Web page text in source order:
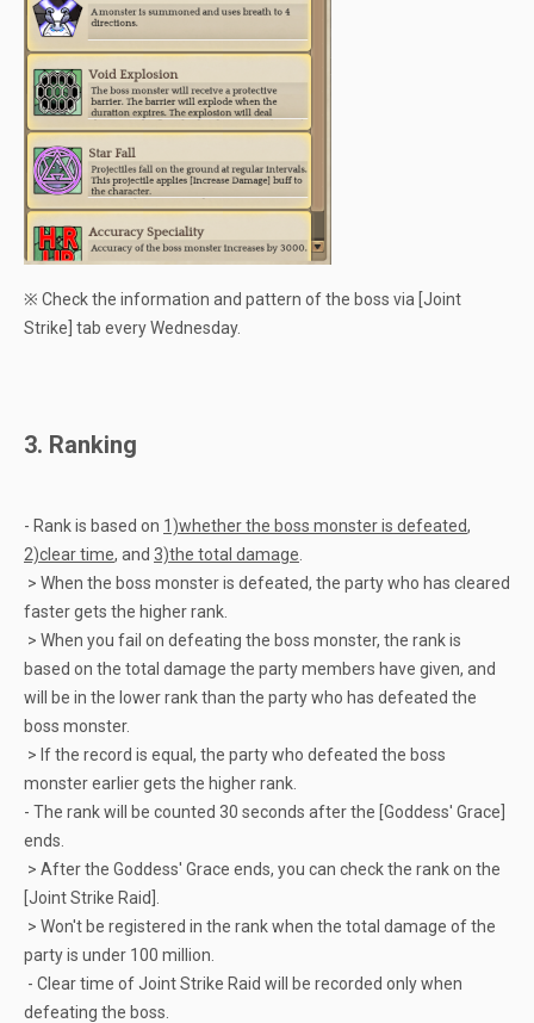
※ Check the information and pattern of the boss via [Joint
Strike] tab every Wednesday.
3. Ranking
- Rank is based on 1)whether the boss monster is defeated,
2)clear time, and 3)the total damage
> When the boss monster is defeated, the party who has cleared
faster gets the higher rank.
> When you fail on defeating the boss monster, the rank is
based on the total damage the party members have given, and
will be in the lower rank than the party who has defeated the
boss monster.
> If the record is equal, the party who defeated the boss
monster earlier gets the higher rank.
- The rank will be counted 30 seconds after the [Goddess' Grace]
ends.
> After the Goddess' Grace ends, you can check the rank on the
[Joint Strike Raid].
> Won't be registered in the rank when the total damage of the
party is under 100 million.
- Clear time of Joint Strike Raid will be recorded only when
defeating the boss.